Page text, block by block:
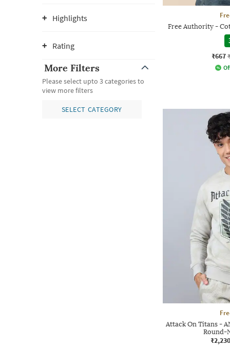
Highlights
Rating
More Filters
Please select upto 3 categories to
view more filters
SELECT CATEGORY
Free Authority -
₹667
Attack On Titans -
Round-
₹2,230